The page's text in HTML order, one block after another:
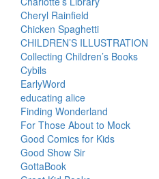
Cheryl Rainfield
Chicken Spaghetti
CHILDREN’S ILLUSTRATION
Collecting Children’s Books
Cybils
EarlyWord
educating alice
Finding Wonderland
For Those About to Mock
Good Comics for Kids
Good Show Sir
GottaBook